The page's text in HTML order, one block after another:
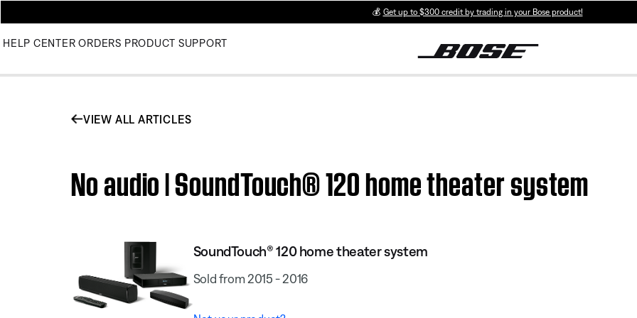
💰 Get up to $300 credit by trading in your Bose product!
HELP CENTER ORDERS PRODUCT SUPPORT
VIEW ALL ARTICLES
No audio | SoundTouch® 120 home theater system
SoundTouch® 120 home theater system
Sold from 2015 - 2016